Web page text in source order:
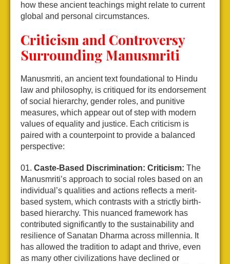
how these ancient teachings might relate to current
global and personal circumstances.
Criticism and Controversy
Surrounding Manusmriti
Manusmriti, an ancient text foundational to Hindu
law and philosophy, is critiqued for its endorsement
of social hierarchy, gender roles, and punitive
measures, which appear out of step with modern
values of equality and justice. Each criticism is
paired with a counterpoint to provide a balanced
perspective:
Caste-Based Discrimination: Criticism: The
Manusmriti’s approach to social roles based on an
individual’s qualities and actions reflects a merit-
based system, which contrasts with a strictly birth-
based hierarchy. This nuanced framework has
contributed significantly to the sustainability and
resilience of Sanatan Dharma across millennia. It
has allowed the tradition to adapt and thrive, even
as many other civilizations have declined or